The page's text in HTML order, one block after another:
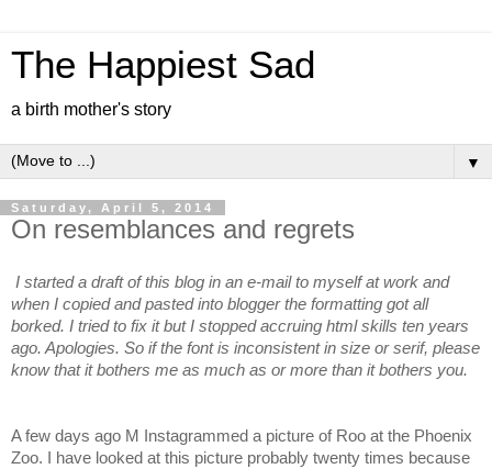
The Happiest Sad
a birth mother's story
▼
Saturday, April 5, 2014
On resemblances and regrets
I started a draft of this blog in an e-mail to myself at work and
when I copied and pasted into blogger the formatting got all
borked. I tried to fix it but I stopped accruing html skills ten years
ago. Apologies. So if the font is inconsistent in size or serif, please
know that it bothers me as much as or more than it bothers you.
A few days ago M Instagrammed a picture of Roo at the Phoenix
Zoo. I have looked at this picture probably twenty times because